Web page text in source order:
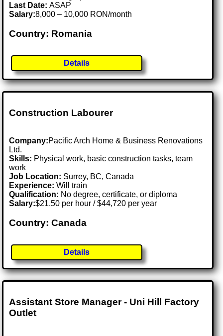
Last Date:ASAP
Salary:8,000 – 10,000 RON/month
Country: Romania
Details
Construction Labourer
Company:Pacific Arch Home & Business Renovations
Ltd.
Skills: Physical work, basic construction tasks, team
work
Job Location: Surrey, BC, Canada
Experience: Will train
Qualification: No degree, certificate, or diploma
Salary:$21.50 per hour / $44,720 per year
Country: Canada
Details
Assistant Store Manager - Uni Hill Factory
Outlet